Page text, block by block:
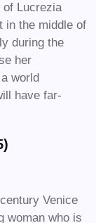
Lucrezia
in the middle of
during the
her
world
have far-
Venice
woman who is